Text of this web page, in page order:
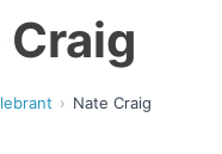
Craig
Nate Craig